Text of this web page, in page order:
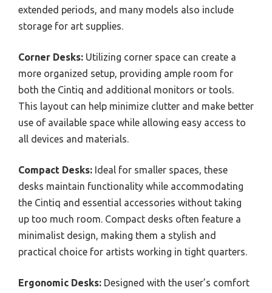
extended periods, and many models also include
storage for art supplies.
Corner Desks: Utilizing corner space can create a
more organized setup, providing ample room for
both the Cintiq and additional monitors or tools.
This layout can help minimize clutter and make better
use of available space while allowing easy access to
all devices and materials.
Compact Desks: Ideal for smaller spaces, these
desks maintain functionality while accommodating
the Cintiq and essential accessories without taking
up too much room. Compact desks often feature a
minimalist design, making them a stylish and
practical choice for artists working in tight quarters.
Ergonomic Desks: Designed with the user’s comfort